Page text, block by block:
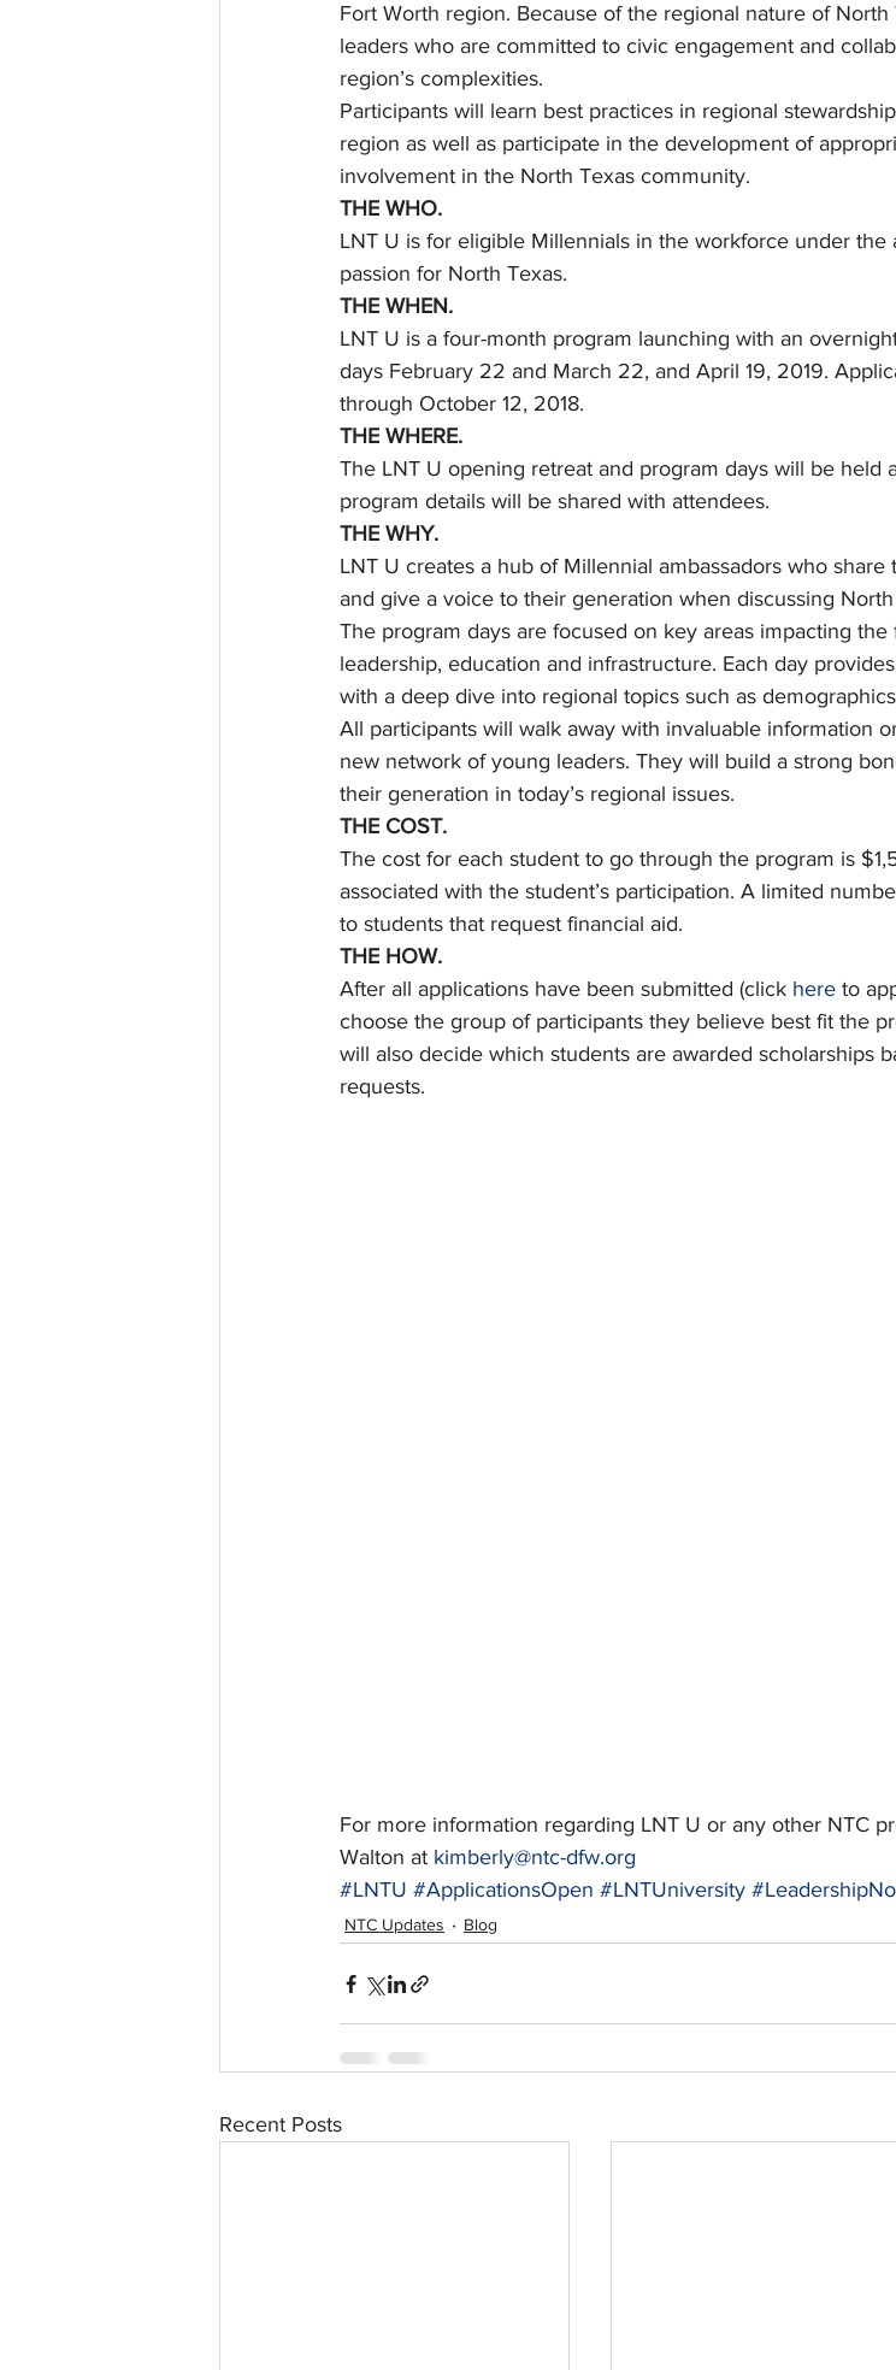
Fort Worth region. Because of the regional nature of
leaders who are committed to civic engagement and
region’s complexities.
Participants will learn best practices in regional
region as well as participate in the development of
involvement in the North Texas community.
THE WHO.
LNT U is for eligible Millennials in the workforce under
passion for North Texas.
THE WHEN.
LNT U is a four-month program launching with an
days February 22 and March 22, and April 19, 2019.
through October 12, 2018.
THE WHERE.
The LNT U opening retreat and program days will be held
program details will be shared with attendees.
THE WHY.
LNT U creates a hub of Millennial ambassadors who
and give a voice to their generation when discussing North
The program days are focused on key areas impacting
leadership, education and infrastructure. Each day
with a deep dive into regional topics such as
All participants will walk away with invaluable information
new network of young leaders. They will build a strong
their generation in today’s regional issues.
THE COST.
The cost for each student to go through the program is
associated with the student’s participation. A limited
to students that request financial aid.
THE HOW.
After all applications have been submitted (click here to
choose the group of participants they believe best fit the
will also decide which students are awarded scholarships
requests.
For more information regarding LNT U or any other NTC
Walton at kimberly@ntc-dfw.org
#LNTU #ApplicationsOpen #LNTUniversity
NTC Updates Blog
Recent Posts